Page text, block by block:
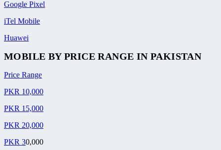
Google Pixel
iTel Mobile
Huawei
MOBILE BYPRICE RANGE IN PAKISTAN
Price Range
PKR 10,000
PKR 15,000
PKR 20,000
PKR 30,000